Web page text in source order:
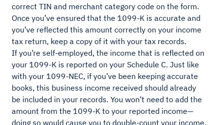
correct TIN and merchant category code on the form.
Once you’ve ensured that the 1099-K is accurate and
you’ve reflected this amount correctly on your income
tax return, keep a copy of it with your tax records.
If you’re self-employed, the income that is reflected on
your 1099-K is reported on your Schedule C. Just like
with your 1099-NEC, if you’ve been keeping accurate
books, this business income received should already
be included in your records. You won’t need to add the
amount from the 1099-K to your reported income—
doing so would cause you to double-count your income.